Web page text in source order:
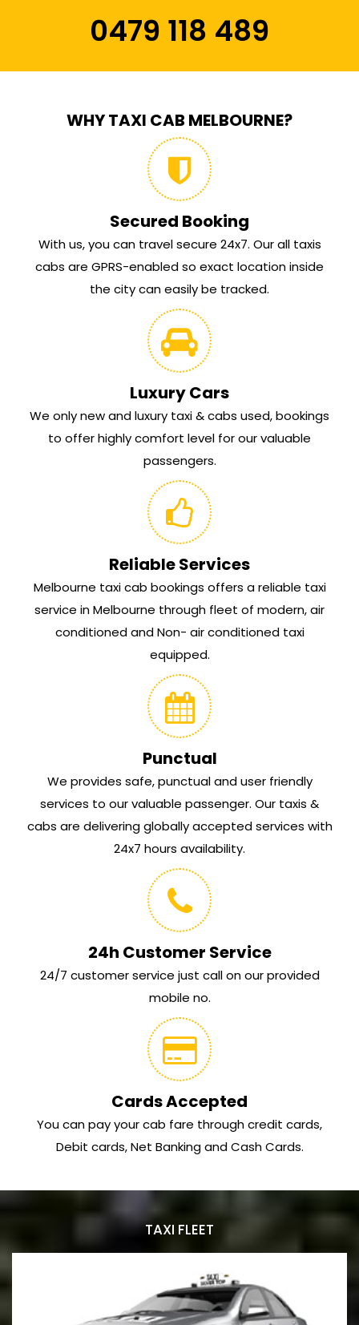
0479 118 489
WHY TAXI CAB MELBOURNE?
Secured Booking
With us, you can travel secure 24x7. Our all taxis
cabs are GPRS-enabled so exact location inside
the city can easily be tracked.
Luxury Cars
We only new and luxury taxi & cabs used, bookings
to offer highly comfort level for our valuable
passengers.
Reliable Services
Melbourne taxi cab bookings offers a reliable taxi
service in Melbourne through fleet of modern, air
conditioned and Non- air conditioned taxi
equipped.
Punctual
We provides safe, punctual and user friendly
services to our valuable passenger. Our taxis &
cabs are delivering globally accepted services with
24x7 hours availability.
24h Customer Service
24/7 customer service just call on our provided
mobile no.
Cards Accepted
You can pay your cab fare through credit cards,
Debit cards, Net Banking and Cash Cards.
TAXI FLEET